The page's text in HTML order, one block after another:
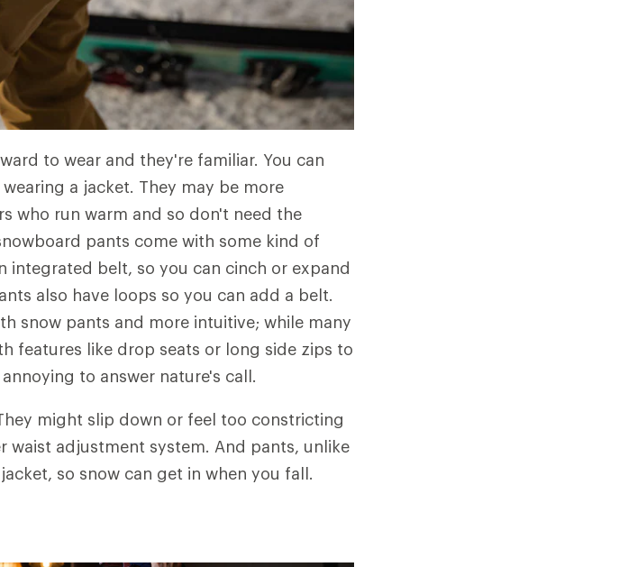
to wear and they're familiar. You can
a jacket. They may be more
who run warm and so don't need the
pants come with some kind of
integrated belt, so you can cinch or expand
also have loops so you can add a belt.
snow pants and more intuitive; while many
features like drop seats or long side zips to
to answer nature's call.
might slip down or feel too constricting
waist adjustment system. And pants, unlike
so snow can get in when you fall.